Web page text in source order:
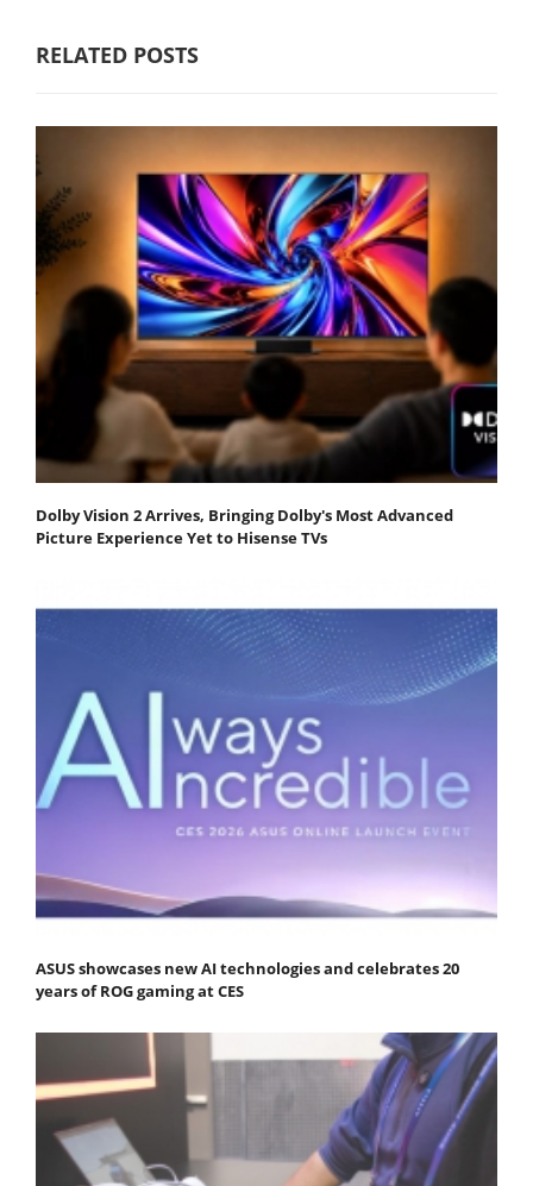
RELATED POSTS
Dolby Vision 2 Arrives, Bringing Dolby's Most Advanced
Picture Experience Yet to Hisense TVs
ASUS showcases new AI technologies and celebrates 20
years of ROG gaming at CES